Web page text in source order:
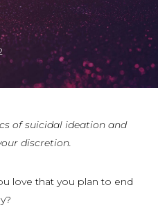
of suicidal ideation and
discretion.
love that you plan to end